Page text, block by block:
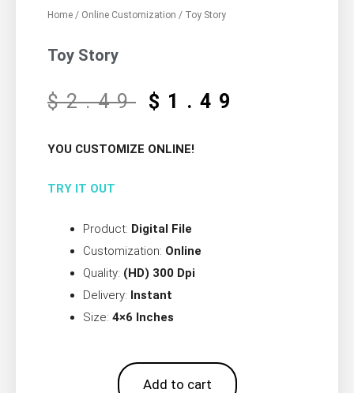
Home / Online Customization / Toy Story
Toy Story
$2.49 $ 1.49
YOU CUSTOMIZE ONLINE!
TRY IT OUT
Product: Digital File
Customization: Online
Quality: (HD) 300 Dpi
Delivery: Instant
Size: 4×6 Inches
Add to cart